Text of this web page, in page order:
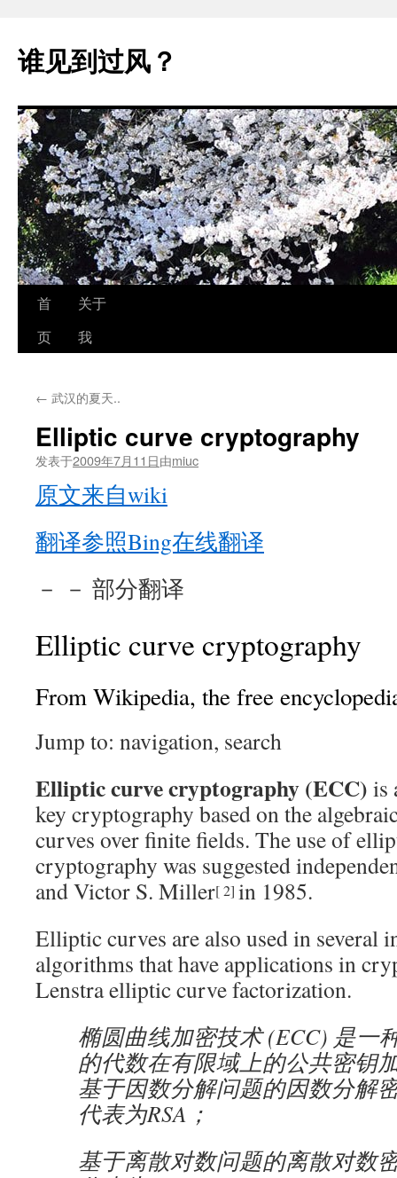
正
文
谁见到过风？
首
页
关于
我
← 武汉的夏天..
Elliptic curve cryptography
发表于2009年7月11日由miuc
原文来自wiki
翻译参照Bing在线翻译
－ － 部分翻译
Elliptic curve cryptography
From Wikipedia, the free
Jump to: navigation, search
Elliptic curve cryptography (ECC) is
key cryptography based on the
curves over finite fields. The use of
cryptography was suggested
and Victor S. Miller[2] in 1985.
Elliptic curves are also used in several
algorithms that have applications in
Lenstra elliptic curve factorization.
椭圆曲线加密技术 (ECC) 是一
的代数在有限域上的公共密钥
基于因数分解问题的因数分解
代表为RSA；
基于离散对数问题的离散对数